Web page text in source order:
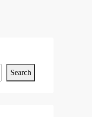
Search